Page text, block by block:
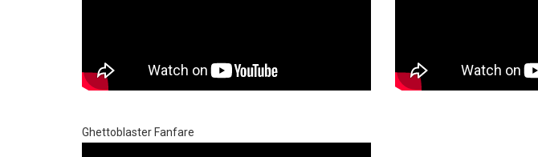
Ghettoblaster Fanfare